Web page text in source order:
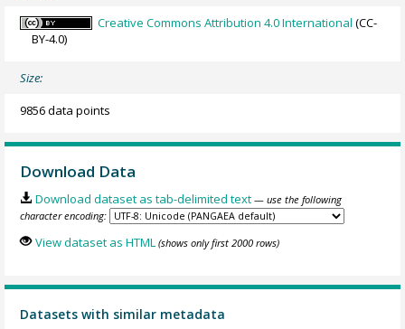
Creative Commons Attribution 4.0 International (CC-
BY-4.0)
Size:
9856 data points
Download Data
Download dataset as tab-delimited text — use the following
character encoding:
View dataset as HTML (shows only first 2000 rows)
Datasets with similar metadata